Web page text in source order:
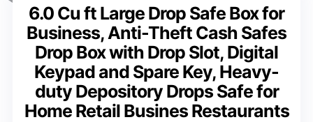
6.0 Cu ft Large Drop Safe Box for
Business, Anti-Theft Cash Safes
Drop Box with Drop Slot, Digital
Keypad and Spare Key, Heavy-
duty Depository Drops Safe for
Home Retail Busines Restaurants